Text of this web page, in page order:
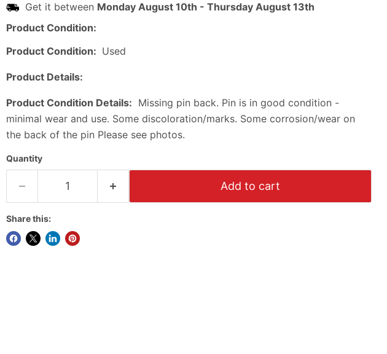
Get it between Monday August 10th - Thursday August 13th
Product Condition:
Product Condition: Used
Product Details:
Product Condition Details: Missing pin back. Pin is in good condition -
minimal wear and use. Some discoloration/marks. Some corrosion/wear on
the back of the pin Please see photos.
Quantity
Add to cart
Share this: